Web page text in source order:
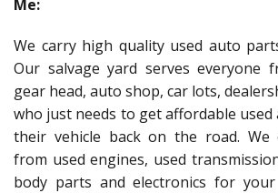
Me:
We carry high quality used auto
Our salvage yard serves everyone
gear head, auto shop, car lots,
who just needs to get affordable
their vehicle back on the road. We
from used engines, used
body parts and electronics for your